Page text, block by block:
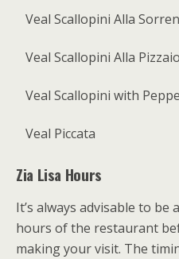
Veal Scallopini Alla
Veal Scallopini Alla
Veal Scallopini with
Veal Piccata
Zia Lisa Hours
It’s always advisable to
hours of the restaurant
making your visit. The